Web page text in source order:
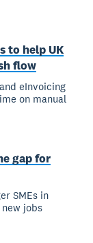
to help UK
flow
eInvoicing
on manual
gap for
SMEs in
jobs